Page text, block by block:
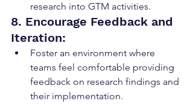
research into GTM activities.
8. Encourage Feedback and
Iteration:
Foster an environment where
teams feel comfortable providing
feedback on research findings and
their implementation.